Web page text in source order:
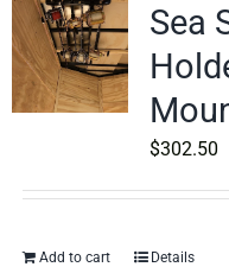
Sea
$302.50
Add to cart Details